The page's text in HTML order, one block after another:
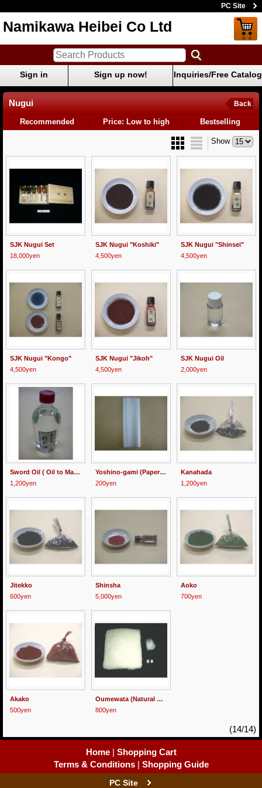
PC Site
Namikawa Heibei Co Ltd
Sign in Sign up now! Inquiries/Free Catalog
Nugui Back
Recommended Price: Low to high Bestselling
Show
SJK Nugui Set
18,000yen
SJK Nugui "Koshiki"
4,500yen
SJK Nugui "Shinsei"
4,500yen
SJK Nugui "Kongo"
4,500yen
SJK Nugui "Jikoh"
4,500yen
SJK Nugui Oil
2,000yen
Sword Oil ( Oil to Make Nugui )
1,200yen
Yoshino-gami (Paper for Hazuya, Jizuya, Nugui and Urushi)
200yen
Kanahada
1,200yen
Jitekko
600yen
Shinsha
5,000yen
Aoko
700yen
Akako
500yen
Oumewata (Natural Cotton)
800yen
(14/14)
Home | Shopping Cart
Terms & Conditions | Shopping Guide
PC Site